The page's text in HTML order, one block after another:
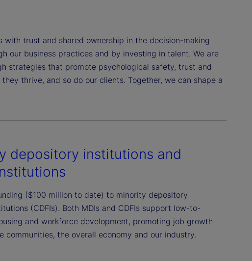
trust and shared ownership in the decision-making
our business practices and by investing in talent. We are
strategies that promote psychological safety, trust and
thrive, and so do our clients. Together, we can shape a
depository institutions and
($100 million to date) to minority depository
(CDFIs). Both MDIs and CDFIs support low-to-
and workforce development, promoting job growth
the overall economy and our industry.